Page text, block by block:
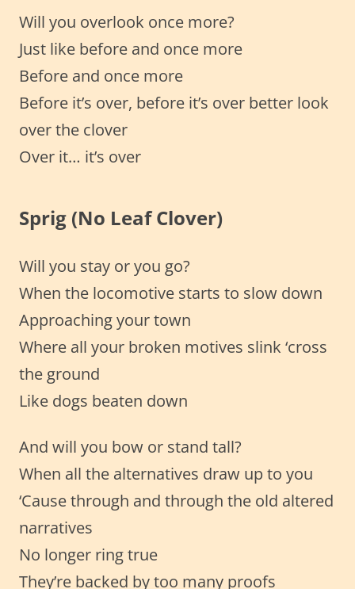
Will you overlook once more?
Just like before and once more
Before and once more
Before it’s over, before it’s over better look
over the clover
Over it… it’s over
Sprig (No Leaf Clover)
Will you stay or you go?
When the locomotive starts to slow down
Approaching your town
Where all your broken motives slink ‘cross
the ground
Like dogs beaten down
And will you bow or stand tall?
When all the alternatives draw up to you
‘Cause through and through the old altered
narratives
No longer ring true
They’re backed by too many proofs